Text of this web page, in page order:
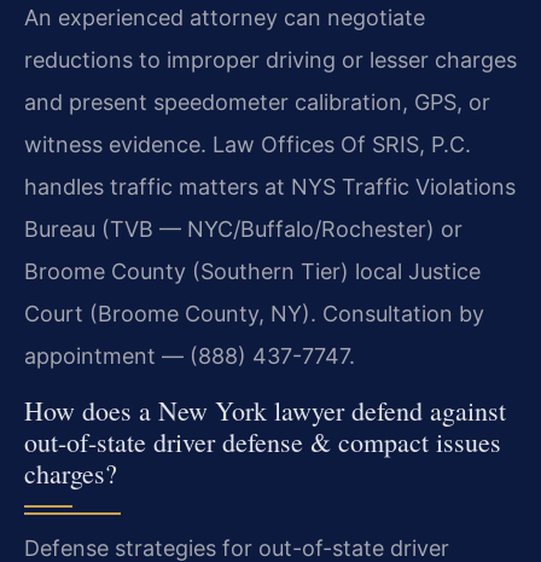
An experienced attorney can negotiate
reductions to improper driving or lesser charges
and present speedometer calibration, GPS, or
witness evidence. Law Offices Of SRIS, P.C.
handles traffic matters at NYS Traffic Violations
Bureau (TVB — NYC/Buffalo/Rochester) or
Broome County (Southern Tier) local Justice
Court (Broome County, NY). Consultation by
appointment — (888) 437-7747.
How does a New York lawyer defend against
out-of-state driver defense & compact issues
charges?
Defense strategies for out-of-state driver